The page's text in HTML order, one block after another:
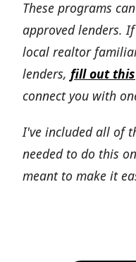
These programs
approved lenders.
local realtor
lenders, fill out
connect you with
I've included all of
needed to do this
meant to make it